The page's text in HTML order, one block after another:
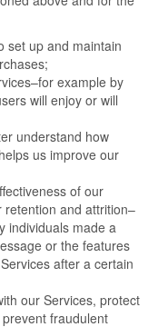
set up and maintain
example by
will enjoy or will
understand how
us improve our
of our
and attrition–
individuals made a
or the features
after a certain
our Services, protect
fraudulent